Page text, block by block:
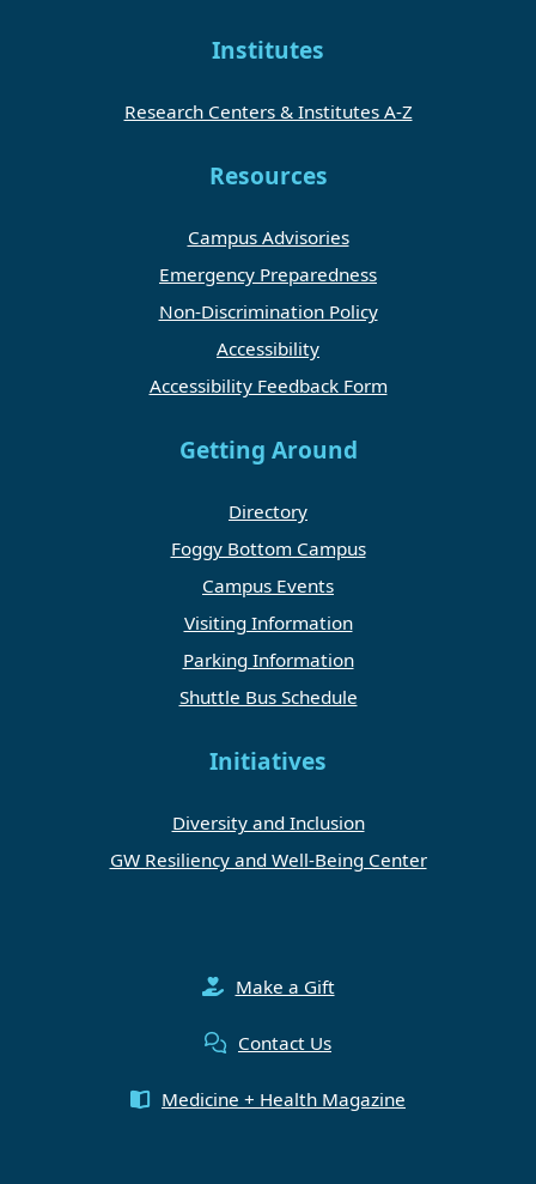
Institutes
Research Centers & Institutes A-Z
Resources
Campus Advisories
Emergency Preparedness
Non-Discrimination Policy
Accessibility
Accessibility Feedback Form
Getting Around
Directory
Foggy Bottom Campus
Campus Events
Visiting Information
Parking Information
Shuttle Bus Schedule
Initiatives
Diversity and Inclusion
GW Resiliency and Well-Being Center
Make a Gift
Contact Us
Medicine + Health Magazine